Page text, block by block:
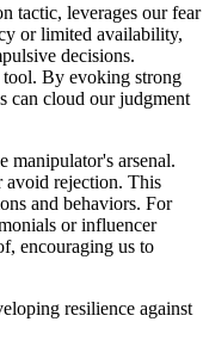
tactic, leverages our fear
or limited availability,
decisions.
By evoking strong
can cloud our judgment
manipulator's arsenal.
avoid rejection. This
and behaviors. For
or influencer
encouraging us to
resilience against